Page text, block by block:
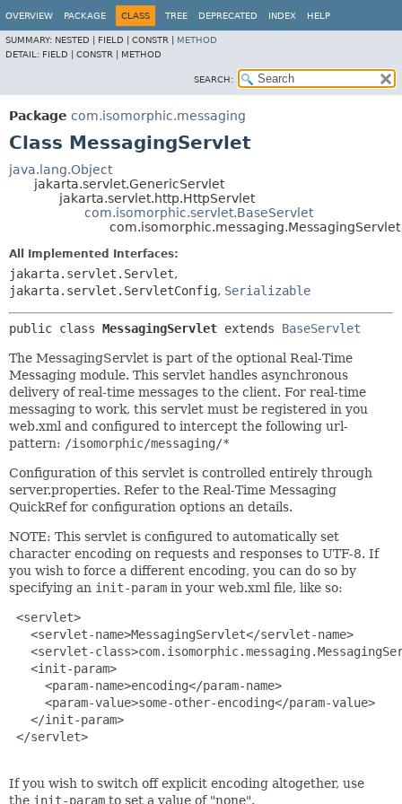
OVERVIEW PACKAGE CLASS TREE DEPRECATED INDEX HELP
SUMMARY: NESTED | FIELD | CONSTR | METHOD
DETAIL: FIELD | CONSTR | METHOD
SEARCH:
Package com.isomorphic.messaging
Class MessagingServlet
java.lang.Object
jakarta.servlet.GenericServlet
jakarta.servlet.http.HttpServlet
com.isomorphic.servlet.BaseServlet
com.isomorphic.messaging.MessagingServlet
All Implemented Interfaces:
jakarta.servlet.Servlet,
jakarta.servlet.ServletConfig, Serializable
public class MessagingServlet extends BaseServlet
The MessagingServlet is part of the optional Real-Time
Messaging module. This servlet handles asynchronous
delivery of real-time messages to the client. For real-time
messaging to work, this servlet must be registered in you
web.xml and configured to intercept the following url-
pattern: /isomorphic/messaging/*
Configuration of this servlet is controlled entirely through
server.properties. Refer to the Real-Time Messaging
QuickRef for configuration options an details.
NOTE: This servlet is configured to automatically set
character encoding on requests and responses to UTF-8. If
you wish to force a different encoding, you can do so by
specifying an init-param in your web.xml file, like so:
<servlet>
   <servlet-name>MessagingServlet</servlet-name>
<servlet-
   <init-param>
     <param-name>encoding</param-name>
     <param-value>some-other-encoding</param-value>
   </init-param>
</servlet>
If you wish to switch off explicit encoding altogether, use
the init-param to set a value of "none".